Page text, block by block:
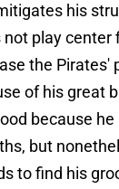
his
play center
the Pirates'
of his great
because
but
to find his